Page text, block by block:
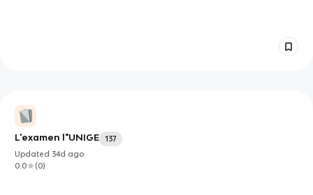
L'examen l"UNIGE
137
Updated 34d ago
0.0
(0)